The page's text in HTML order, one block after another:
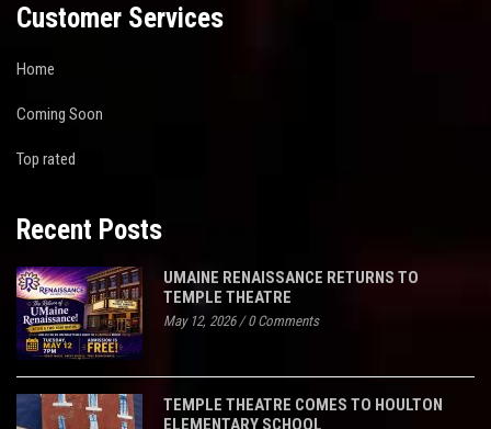
Customer Services
Home
Coming Soon
Top rated
Recent Posts
UMAINE RENAISSANCE RETURNS TO
TEMPLE THEATRE
May 12, 2026/0 Comments
TEMPLE THEATRE COMES TO HOULTON
ELEMENTARY SCHOOL